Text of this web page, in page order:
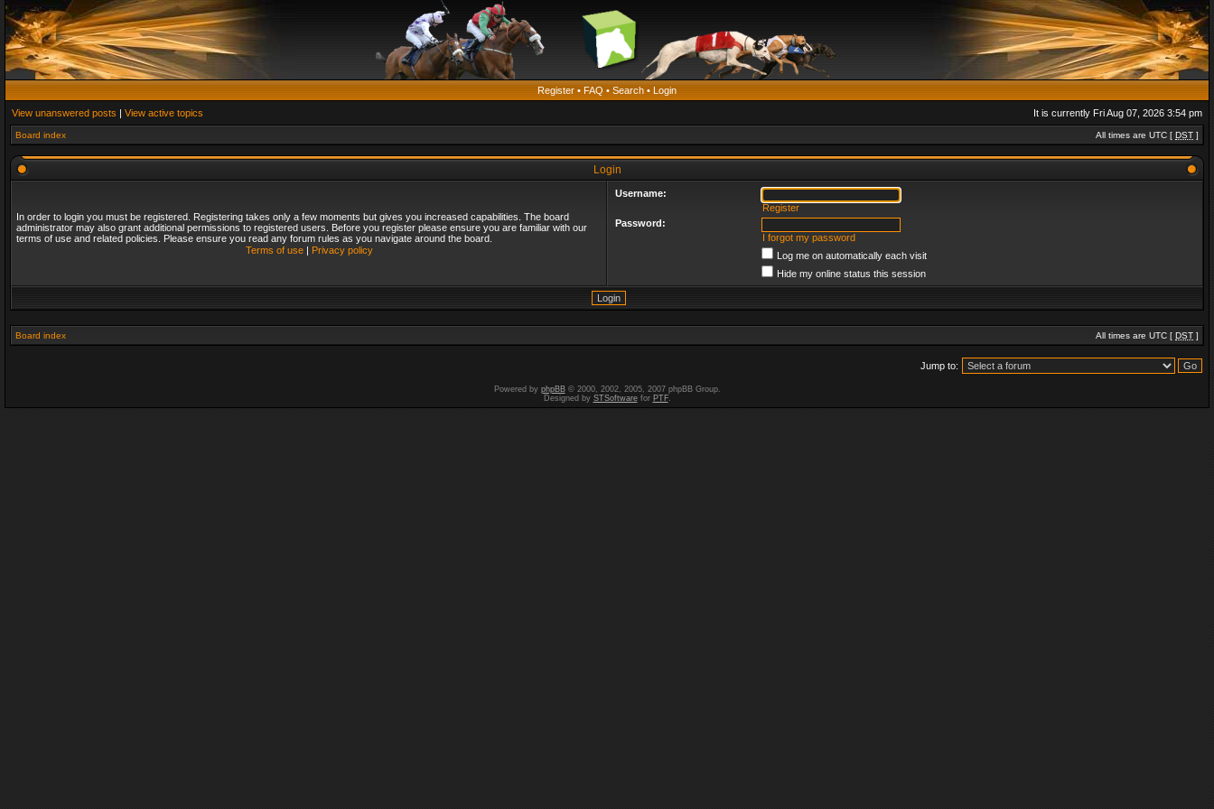
Register • FAQ • Search • Login
View unanswered posts | View active topics It is currently Fri Aug 07, 2026 3:54 pm
Board index All times are UTC [ DST ]
Login
In order to login you must be registered. Registering takes only a few moments but gives you increased capabilities. The board
administrator may also grant additional permissions to registered users. Before you register please ensure you are familiar with our
terms of use and related policies. Please ensure you read any forum rules as you navigate around the board.
Terms of use| Privacy policy
Username:
Register
Password:
I forgot my password
Log me on automatically each visit
Hide my online status this session
Board index All times are UTC [ DST ]
Jump to:
Powered by phpBB© 2000, 2002, 2005, 2007 phpBB Group.
Designed by STSoftwarefor PTF.